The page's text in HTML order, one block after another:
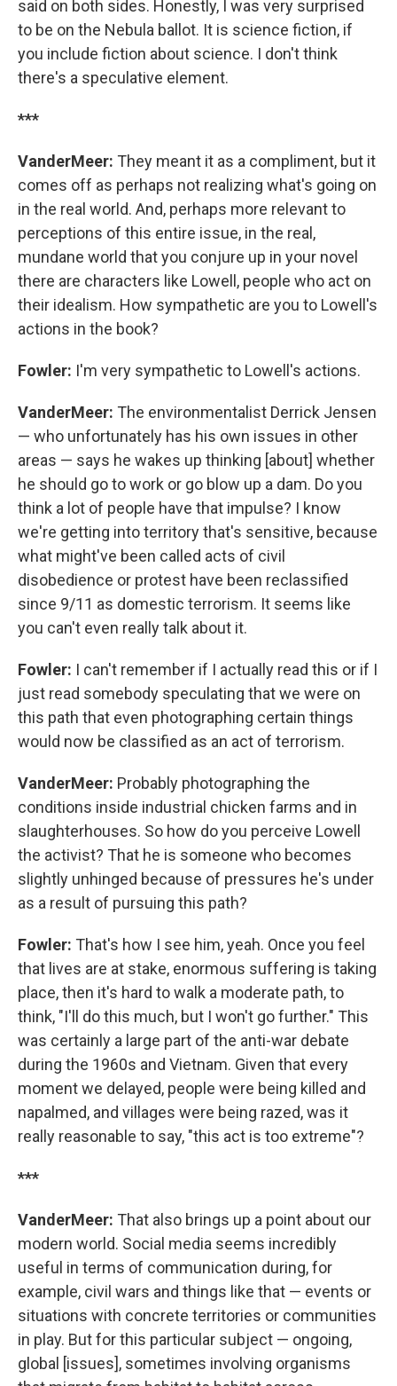
said on both sides. Honestly, I was very surprised
to be on the Nebula ballot. It is science fiction, if
you include fiction about science. I don't think
there's a speculative element.
***
VanderMeer: They meant it as a compliment, but it
comes off as perhaps not realizing what's going on
in the real world. And, perhaps more relevant to
perceptions of this entire issue, in the real,
mundane world that you conjure up in your novel
there are characters like Lowell, people who act on
their idealism. How sympathetic are you to Lowell's
actions in the book?
Fowler: I'm very sympathetic to Lowell's actions.
VanderMeer: The environmentalist Derrick Jensen
— who unfortunately has his own issues in other
areas — says he wakes up thinking [about] whether
he should go to work or go blow up a dam. Do you
think a lot of people have that impulse? I know
we're getting into territory that's sensitive, because
what might've been called acts of civil
disobedience or protest have been reclassified
since 9/11 as domestic terrorism. It seems like
you can't even really talk about it.
Fowler: I can't remember if I actually read this or if I
just read somebody speculating that we were on
this path that even photographing certain things
would now be classified as an act of terrorism.
VanderMeer: Probably photographing the
conditions inside industrial chicken farms and in
slaughterhouses. So how do you perceive Lowell
the activist? That he is someone who becomes
slightly unhinged because of pressures he's under
as a result of pursuing this path?
Fowler: That's how I see him, yeah. Once you feel
that lives are at stake, enormous suffering is taking
place, then it's hard to walk a moderate path, to
think, "I'll do this much, but I won't go further." This
was certainly a large part of the anti-war debate
during the 1960s and Vietnam. Given that every
moment we delayed, people were being killed and
napalmed, and villages were being razed, was it
really reasonable to say, "this act is too extreme"?
***
VanderMeer: That also brings up a point about our
modern world. Social media seems incredibly
useful in terms of communication during, for
example, civil wars and things like that — events or
situations with concrete territories or communities
in play. But for this particular subject — ongoing,
global [issues], sometimes involving organisms